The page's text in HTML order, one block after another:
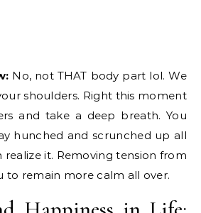
No, not THAT body part lol. We
shoulders. Right this moment
and take a deep breath. You
hunched and scrunched up all
realize it. Removing tension from
to remain more calm all over.